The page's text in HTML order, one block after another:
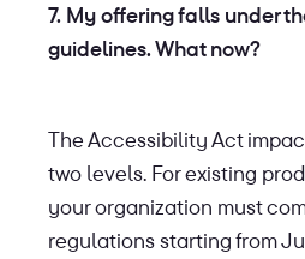
7. My offering falls under
guidelines. What now?
The Accessibility Act
two levels. For existing
your organization must
regulations starting from